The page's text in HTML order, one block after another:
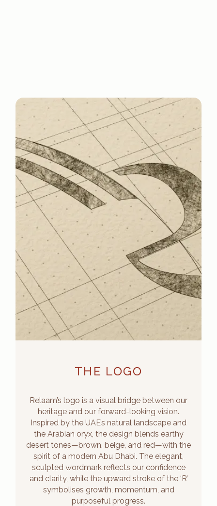
THE LOGO
Relaam’s logo is a visual bridge between our
heritage and our forward-looking vision.
Inspired by the UAE’s natural landscape and
the Arabian oryx, the design blends earthy
desert tones—brown, beige, and red—with the
spirit of a modern Abu Dhabi. The elegant,
sculpted wordmark reflects our confidence
and clarity, while the upward stroke of the ‘R’
symbolises growth, momentum, and
purposeful progress.